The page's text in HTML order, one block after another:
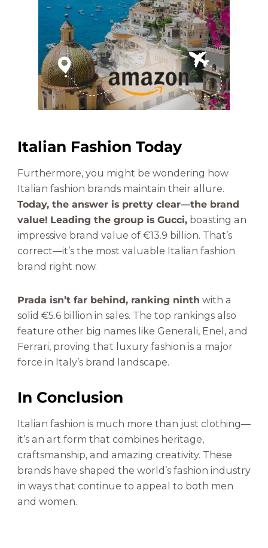
Italian Fashion Today
Furthermore, you might be wondering how
Italian fashion brands maintain their allure.
Today, the answer is pretty clear—the brand
value! Leading the group is Gucci, boasting an
impressive brand value of €13.9 billion. That’s
correct—it’s the most valuable Italian fashion
brand right now.
Prada isn’t far behind, ranking ninth with a
solid €5.6 billion in sales. The top rankings also
feature other big names like Generali, Enel, and
Ferrari, proving that luxury fashion is a major
force in Italy’s brand landscape.
In Conclusion
Italian fashion is much more than just clothing—
it’s an art form that combines heritage,
craftsmanship, and amazing creativity. These
brands have shaped the world’s fashion industry
in ways that continue to appeal to both men
and women.